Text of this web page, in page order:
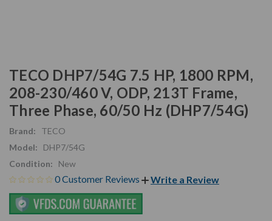
TECO DHP7/54G 7.5 HP, 1800 RPM,
208-230/460 V, ODP, 213T Frame,
Three Phase, 60/50 Hz (DHP7/54G)
Brand:
TECO
Model:
DHP7/54G
Condition:
New
0 Customer Reviews Write a Review